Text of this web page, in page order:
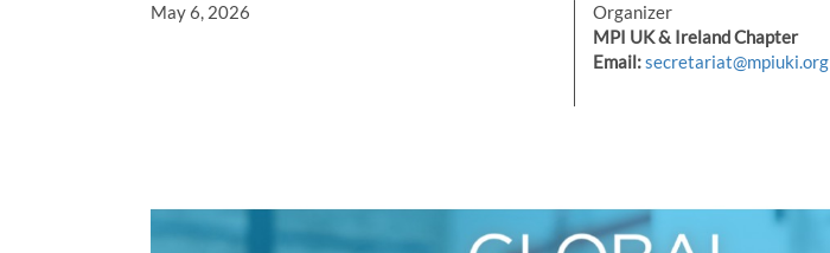
May 6, 2026
Organizer
MPI UK & Ireland Chapter
Email:secretariat@mpiuki.org